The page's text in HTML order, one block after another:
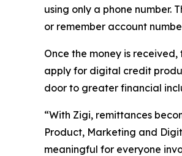
using only a phone number.
or remember account
Once the money is
apply for digital credit
door to greater financial
“With Zigi, remittances
Product, Marketing and
meaningful for everyone